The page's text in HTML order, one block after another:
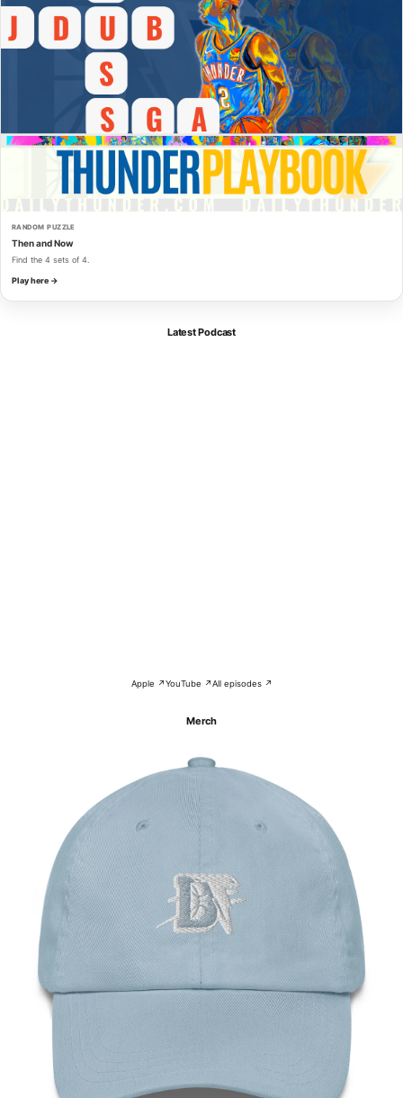
RANDOM PUZZLE
Then and Now
Find the 4 sets of 4.
Play here →
Latest Podcast
Apple ↗YouTube ↗All episodes ↗
Merch